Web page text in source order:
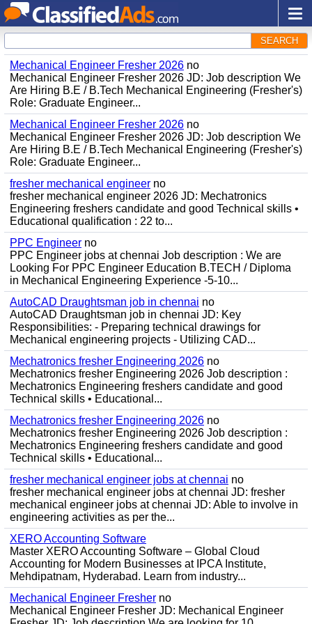
SEARCH
Mechanical Engineer Fresher 2026 no
Mechanical Engineer Fresher 2026 JD: Job description We
Are Hiring B.E / B.Tech Mechanical Engineering (Fresher's)
Role: Graduate Engineer...
Mechanical Engineer Fresher 2026 no
Mechanical Engineer Fresher 2026 JD: Job description We
Are Hiring B.E / B.Tech Mechanical Engineering (Fresher's)
Role: Graduate Engineer...
fresher mechanical engineer no
fresher mechanical engineer 2026 JD: Mechatronics
Engineering freshers candidate and good Technical skills •
Educational qualification : 22 to...
PPC Engineer no
PPC Engineer jobs at chennai Job description : We are
Looking For PPC Engineer Education B.TECH / Diploma
in Mechanical Engineering Experience -5-10...
AutoCAD Draughtsman job in chennai no
AutoCAD Draughtsman job in chennai JD: Key
Responsibilities: - Preparing technical drawings for
Mechanical engineering projects - Utilizing CAD...
Mechatronics fresher Engineering 2026 no
Mechatronics fresher Engineering 2026 Job description :
Mechatronics Engineering freshers candidate and good
Technical skills • Educational...
Mechatronics fresher Engineering 2026 no
Mechatronics fresher Engineering 2026 Job description :
Mechatronics Engineering freshers candidate and good
Technical skills • Educational...
fresher mechanical engineer jobs at chennai no
fresher mechanical engineer jobs at chennai JD: fresher
mechanical engineer jobs at chennai JD: Able to involve in
engineering activities as per the...
XERO Accounting Software
Master XERO Accounting Software – Global Cloud
Accounting for Modern Businesses at IPCA Institute,
Mehdipatnam, Hyderabad. Learn from industry...
Mechanical Engineer Fresher no
Mechanical Engineer Fresher JD: Mechanical Engineer